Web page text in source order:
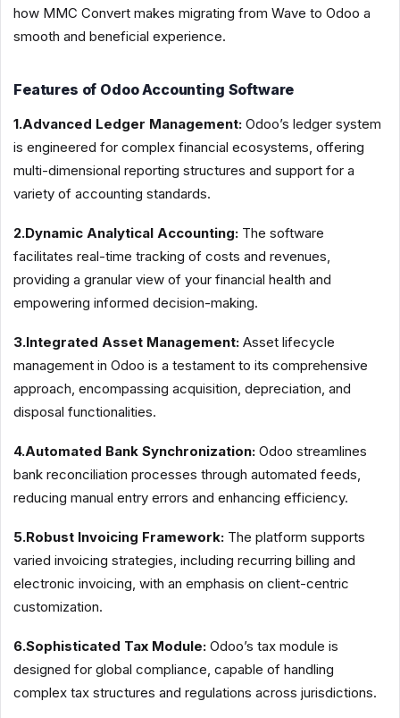
how MMC Convert makes migrating from Wave to Odoo a
smooth and beneficial experience.
Features of Odoo Accounting Software
1.Advanced Ledger Management: Odoo’s ledger system
is engineered for complex financial ecosystems, offering
multi-dimensional reporting structures and support for a
variety of accounting standards.
2.Dynamic Analytical Accounting: The software
facilitates real-time tracking of costs and revenues,
providing a granular view of your financial health and
empowering informed decision-making.
3.Integrated Asset Management: Asset lifecycle
management in Odoo is a testament to its comprehensive
approach, encompassing acquisition, depreciation, and
disposal functionalities.
4.Automated Bank Synchronization: Odoo streamlines
bank reconciliation processes through automated feeds,
reducing manual entry errors and enhancing efficiency.
5.Robust Invoicing Framework: The platform supports
varied invoicing strategies, including recurring billing and
electronic invoicing, with an emphasis on client-centric
customization.
6.Sophisticated Tax Module: Odoo’s tax module is
designed for global compliance, capable of handling
complex tax structures and regulations across jurisdictions.